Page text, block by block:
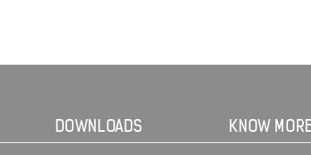
DOWNLOADS KNOW